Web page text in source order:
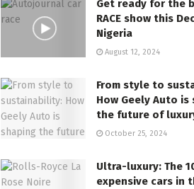
Get ready for the
RACE show this
Nigeria
August 12, 2024
From style to
How Geely Auto is
the future of
October 25, 2024
Ultra-luxury: The
expensive cars in